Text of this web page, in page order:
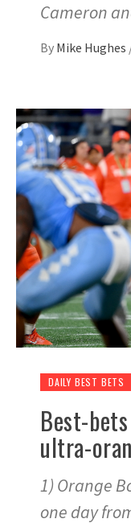
Cameron
By Mike Hughes
DAILY BEST BETS
Best-
ultra-
1) Orange
one day